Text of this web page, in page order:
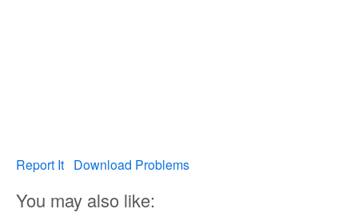
Report It Download Problems
You may also like: